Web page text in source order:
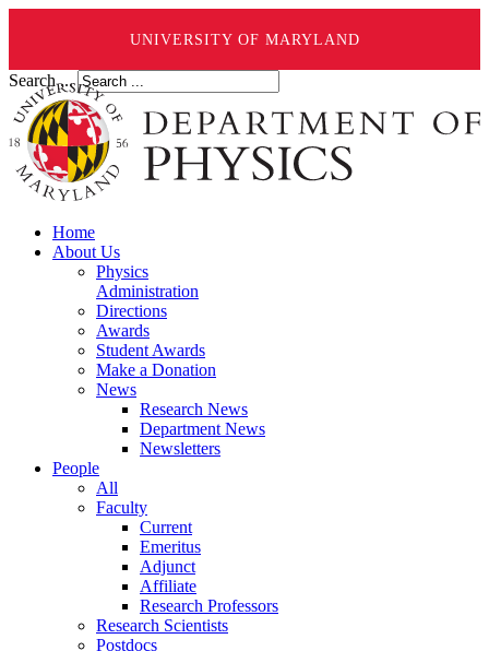
UNIVERSITY OF MARYLAND
Search ...
Home
About Us
Physics
Administration
Directions
Awards
Student Awards
Make a Donation
News
Research News
Department News
Newsletters
People
All
Faculty
Current
Emeritus
Adjunct
Affiliate
Research Professors
Research Scientists
Postdocs